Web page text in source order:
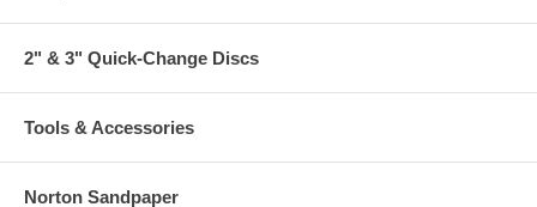
2" & 3" Quick-Change Discs
Tools & Accessories
Norton Sandpaper